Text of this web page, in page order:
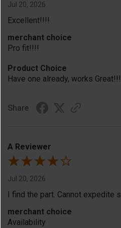
Jul 20, 2026
Excellent!!!!
merchant choice
Pro fit!!!!
Product Choice
Have one already, works
Share
A Reviewer
Jul 20, 2026
I find the part. Cannot expedite
merchant choice
Availability